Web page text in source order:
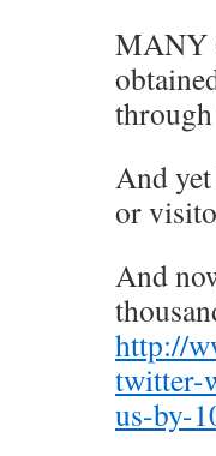
MANY
And
or
And
http://
twitter-
us-by-